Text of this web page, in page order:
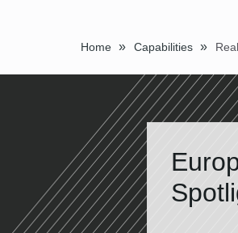
Home » Capabilities »